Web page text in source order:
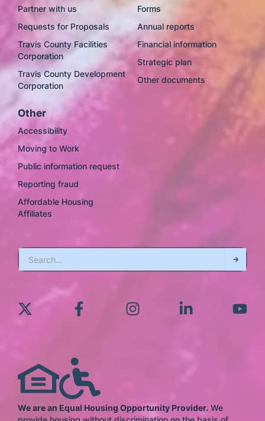
Partner with us
Requests for Proposals
Travis County Facilities
Corporation
Travis County Development
Corporation
Forms
Annual reports
Financial information
Strategic plan
Other documents
Other
Accessibility
Moving to Work
Public information request
Reporting fraud
Affordable Housing
Affiliates
We are an Equal Housing Opportunity Provider. We